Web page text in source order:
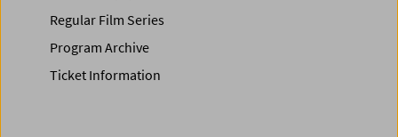
Regular Film Series
Program Archive
Ticket Information